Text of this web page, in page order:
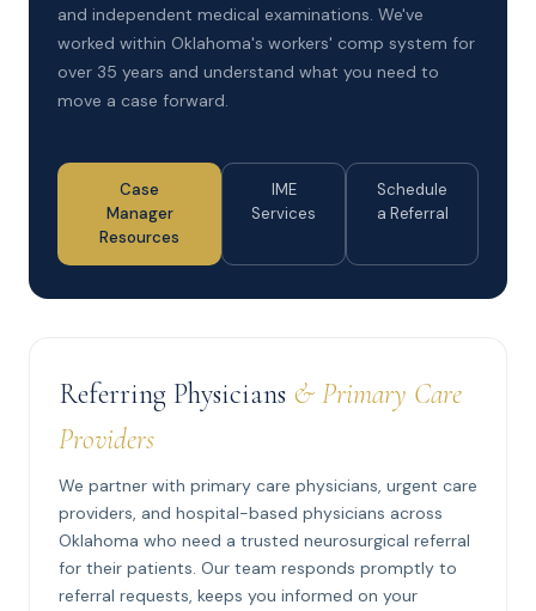
and independent medical examinations. We've
worked within Oklahoma's workers' comp system for
over 35 years and understand what you need to
move a case forward.
Case
Manager
Resources
IME
Services
Schedule
a Referral
Referring Physicians & Primary Care
Providers
We partner with primary care physicians, urgent care
providers, and hospital-based physicians across
Oklahoma who need a trusted neurosurgical referral
for their patients. Our team responds promptly to
referral requests, keeps you informed on your